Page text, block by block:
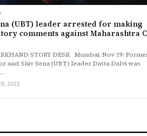
(UBT) leader arrested for making
comments against Maharashtra
STORY DESK Mumbai, Nov 29:
and Shiv Sena (UBT) leader Datta Dalvi was
2023